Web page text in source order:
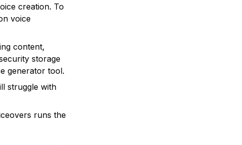
creation. To
voice
content,
storage
generator tool.
struggle with
runs the